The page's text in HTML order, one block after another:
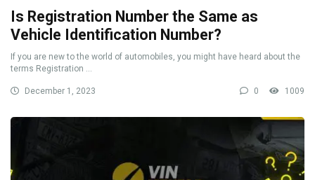
Is Registration Number the Same as
Vehicle Identification Number?
If you are new to the world of automobiles, you might have heard about the
terms Registration ...
December 1, 2023 0 1009